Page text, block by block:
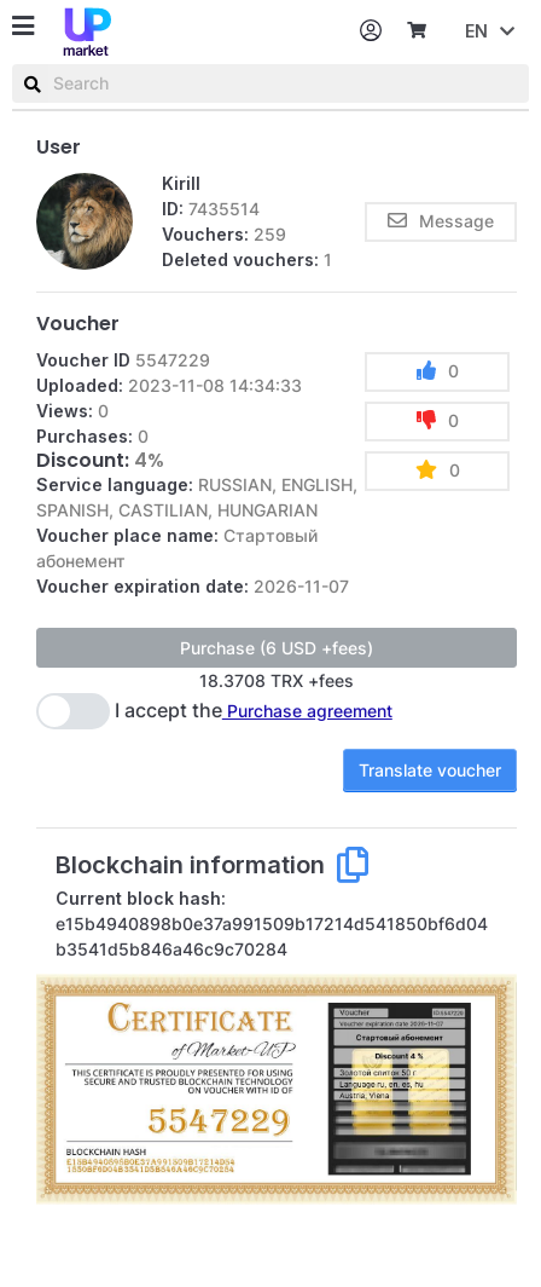
EN
User
Kirill
ID: 7435514
Vouchers: 259
Deleted vouchers: 1
Message
Voucher
Voucher ID 5547229
Uploaded: 2023-11-08 14:34:33
Views: 0
Purchases: 0
Discount: 4%
Service language: RUSSIAN, ENGLISH,
SPANISH, CASTILIAN, HUNGARIAN
Voucher place name: Стартовый
абонемент
Voucher expiration date: 2026-11-07
0
0
0
18.3708 TRX +fees
I accept thePurchase agreement
Translate voucher
Blockchain information
Current block hash:
e15b4940898b0e37a991509b17214d541850bf6d04
b3541d5b846a46c9c70284